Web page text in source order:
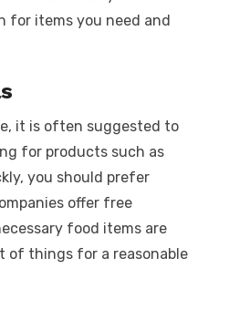
for items you need and
it is often suggested to
for products such as
you should prefer
offer free
food items are
of things for a reasonable